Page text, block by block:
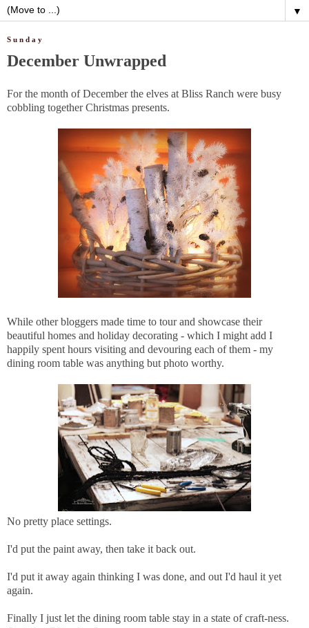
▼
Sunday
December Unwrapped
For the month of December the elves at Bliss Ranch were busy
cobbling together Christmas presents.
While other bloggers made time to tour and showcase their
beautiful homes and holiday decorating - which I might add I
happily spent hours visiting and devouring each of them - my
dining room table was anything but photo worthy.
No pretty place settings.
I'd put the paint away, then take it back out.
I'd put it away again thinking I was done, and out I'd haul it yet
again.
Finally I just let the dining room table stay in a state of craft-ness.